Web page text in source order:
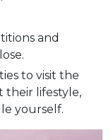
and
to visit the
their lifestyle,
yourself.